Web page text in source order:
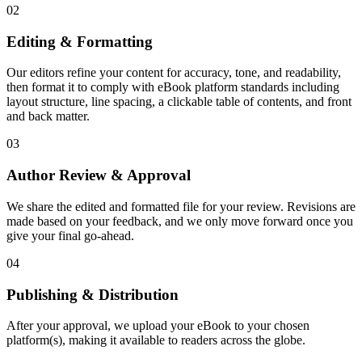
02
Editing & Formatting
Our editors refine your content for accuracy, tone, and readability,
then format it to comply with eBook platform standards including
layout structure, line spacing, a clickable table of contents, and front
and back matter.
03
Author Review & Approval
We share the edited and formatted file for your review. Revisions are
made based on your feedback, and we only move forward once you
give your final go-ahead.
04
Publishing & Distribution
After your approval, we upload your eBook to your chosen
platform(s), making it available to readers across the globe.